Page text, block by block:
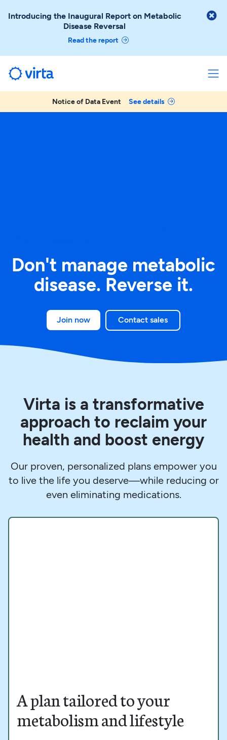
Introducing the Inaugural Report on Metabolic
Disease Reversal
Read the report

Notice of Data Event See details
Don't manage metabolic
disease. Reverse it.
Join now Contact sales
Virta is a transformative
approach to reclaim your
health and boost energy
Our proven, personalized plans empower you
to live the life you deserve—while reducing or
even eliminating medications.
A plan tailored to your
metabolism and lifestyle